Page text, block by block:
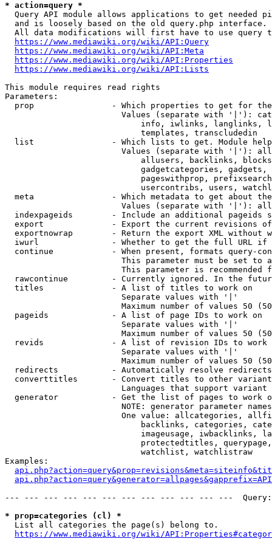
* action=query *
Query API module allows applications to get needed
  and is loosely based on the old query.php interface.
All data modifications will first have to use query
https://www.mediawiki.org/wiki/API:Query
https://www.mediawiki.org/wiki/API:Meta
https://www.mediawiki.org/wiki/API:Properties
https://www.mediawiki.org/wiki/API:Lists
This module requires read rights
Parameters:
prop                - Which properties to get for
Values (separate with '|'):
info, iwlinks, langlinks,
                            templates, transcludedin
list                - Which lists to get. Module
Values (separate with '|'):
allusers, backlinks,
gadgetcategories,
pageswithprop,
usercontribs, users,
meta                - Which metadata to get about
Values (separate with '|'):
indexpageids        - Include an additional pageids
export              - Export the current revisions
exportnowrap        - Return the export XML without
iwurl               - Whether to get the full URL
continue            - When present, formats query-
This parameter must be set to
This parameter is recommended
rawcontinue         - Currently ignored. In the
  titles              - A list of titles to work on
                        Separate values with '|'
Maximum number of values 50
  pageids             - A list of page IDs to work on
                        Separate values with '|'
Maximum number of values 50
revids              - A list of revision IDs to work
                        Separate values with '|'
Maximum number of values 50
  redirects           - Automatically resolve redirects
converttitles       - Convert titles to other
Languages that support
generator           - Get the list of pages to work
NOTE: generator parameter
One value: allcategories,
backlinks, categories,
imageusage, iwbacklinks,
protectedtitles,
                            watchlist, watchlistraw
Examples:
--- --- --- --- --- --- --- --- --- --- --- ---
* prop=categories (cl) *
  List all categories the page(s) belong to.
https://www.mediawiki.org/wiki/